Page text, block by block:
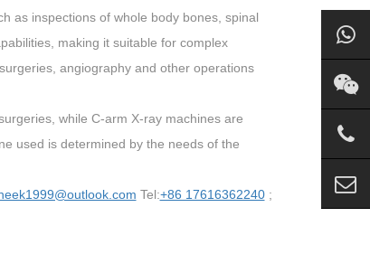
as inspections of whole body bones, spinal
making it suitable for complex
angiography and other operations
while C-arm X-ray machines are
used is determined by the needs of the
Tel:+86 17616362240;